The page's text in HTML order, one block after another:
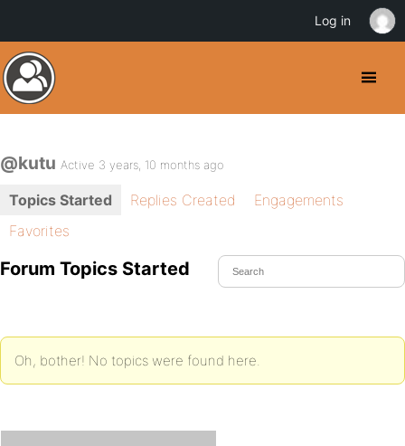
@kutu Active 3 years, 10 months ago
Topics Started Replies Created
Engagements
Favorites
Forum Topics Started
Oh, bother! No topics were found here.
Log in